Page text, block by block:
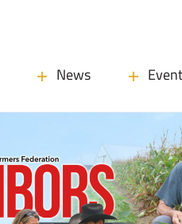
News